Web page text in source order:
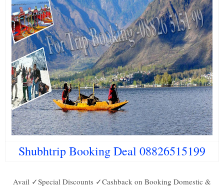
Shubhtrip Booking Deal 08826515199
Avail ✓Special Discounts ✓Cashback on Booking Domestic &